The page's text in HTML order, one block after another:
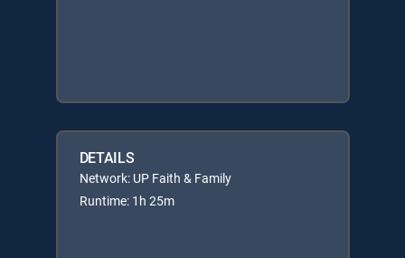
DETAILS
Network: UP Faith & Family
Runtime: 1h 25m